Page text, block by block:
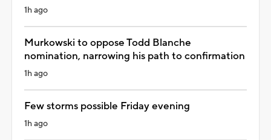
1h ago
Murkowski to oppose Todd Blanche
nomination, narrowing his path to confirmation
1h ago
Few storms possible Friday evening
1h ago